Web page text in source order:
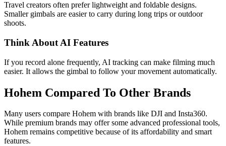
Travel creators often prefer lightweight and foldable designs.
Smaller gimbals are easier to carry during long trips or outdoor
shoots.
Think About AI Features
If you record alone frequently, AI tracking can make filming much
easier. It allows the gimbal to follow your movement automatically.
Hohem Compared To Other Brands
Many users compare Hohem with brands like DJI and Insta360.
While premium brands may offer some advanced professional tools,
Hohem remains competitive because of its affordability and smart
features.